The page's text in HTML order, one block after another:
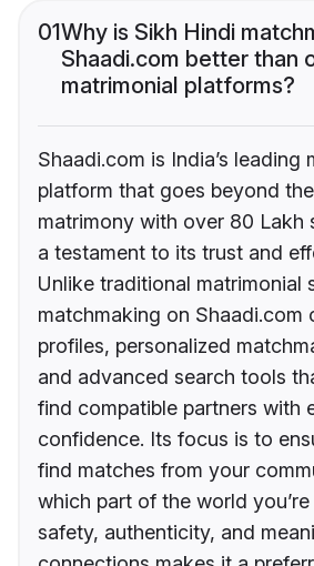
01Why is Sikh Hindi
Shaadi.com better than
matrimonial platforms?
Shaadi.com is India’s leading
platform that goes beyond
matrimony with over 80 Lakh
a testament to its trust and
Unlike traditional matrimonial
matchmaking on Shaadi.com
profiles, personalized
and advanced search tools
find compatible partners with
confidence. Its focus is to
find matches from your
which part of the world
safety, authenticity, and